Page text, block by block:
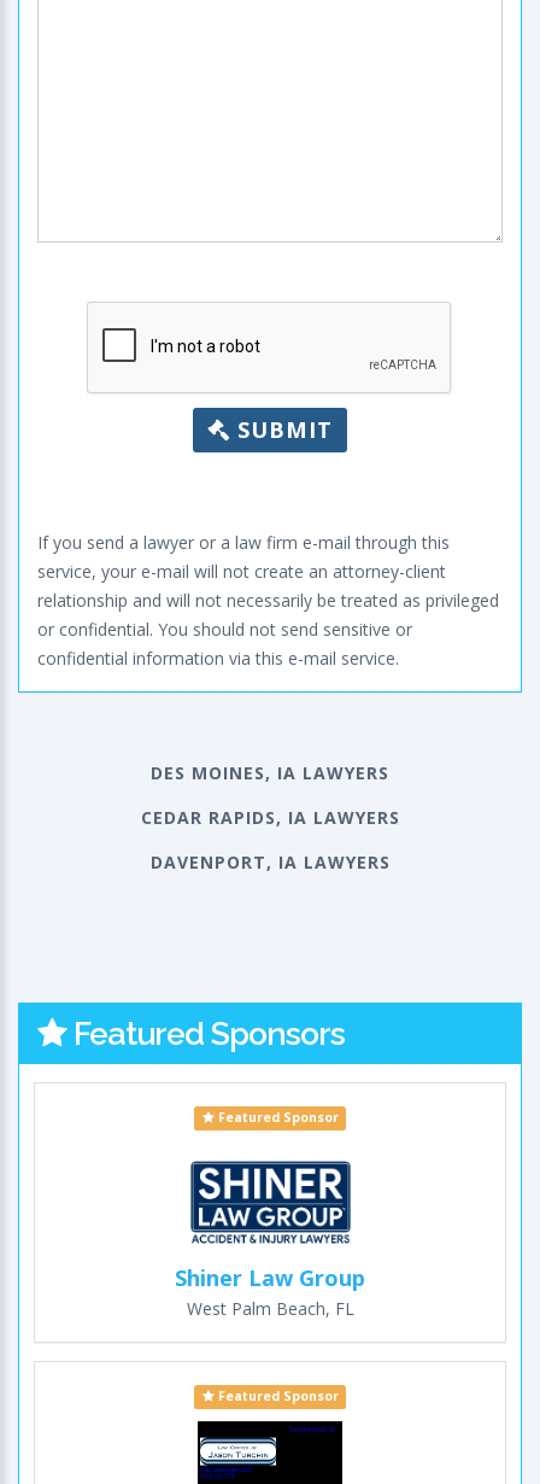
SUBMIT
If you send a lawyer or a law firm e-mail through this
service, your e-mail will not create an attorney-client
relationship and will not necessarily be treated as privileged
or confidential. You should not send sensitive or
confidential information via this e-mail service.
DES MOINES, IA LAWYERS
CEDAR RAPIDS, IA LAWYERS
DAVENPORT, IA LAWYERS
Featured Sponsors
Featured Sponsor
Shiner Law Group
West Palm Beach, FL
Featured Sponsor